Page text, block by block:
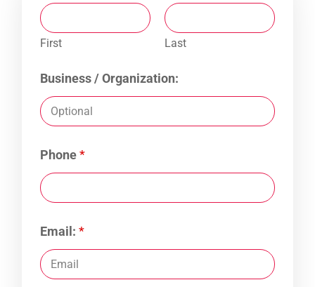
First Last
Business / Organization:
Phone*
Email: *